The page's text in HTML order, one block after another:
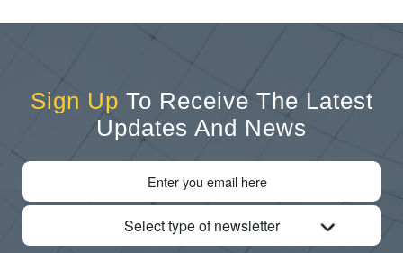
Sign Up To Receive The Latest
Updates And News
Select type of newsletter